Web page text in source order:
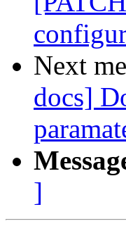
Next
docs]
]